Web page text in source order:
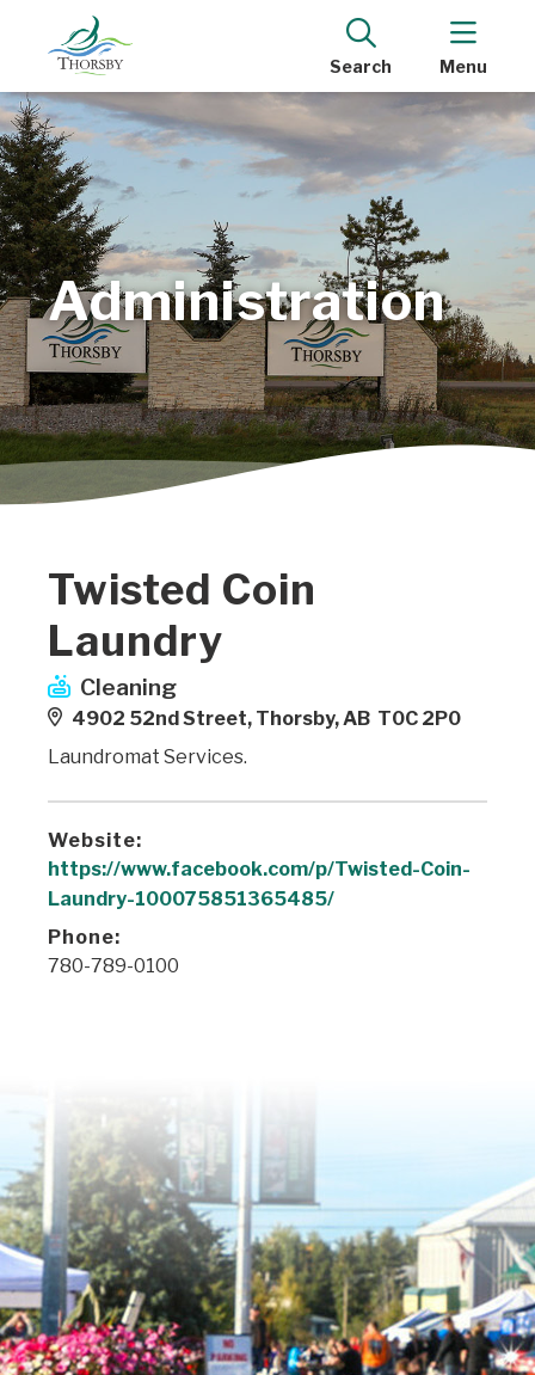
Search Menu
Administration
Twisted Coin
Laundry
Cleaning
4902 52nd Street, Thorsby, AB T0C 2P0
Laundromat Services.
Website:
https://www.facebook.com/p/Twisted-Coin-
Laundry-100075851365485/
Phone:
780-789-0100